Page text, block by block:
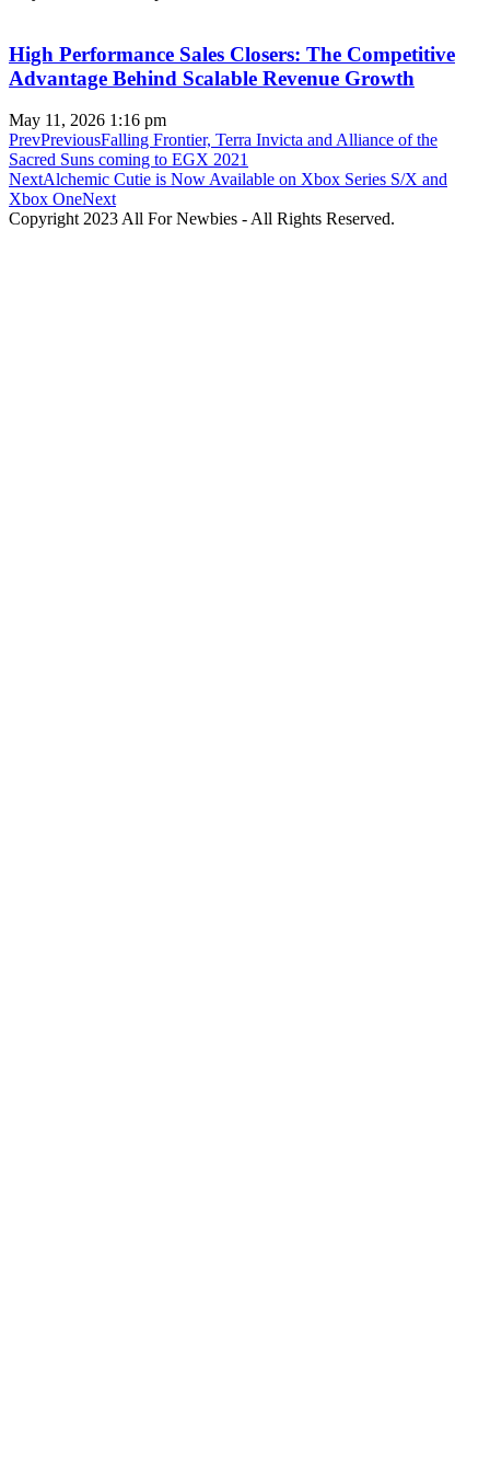
High Performance Sales Closers: The Competitive
Advantage Behind Scalable Revenue Growth
May 11, 2026 1:16 pm
PrevPreviousFalling Frontier, Terra Invicta and Alliance of the
Sacred Suns coming to EGX 2021
NextAlchemic Cutie is Now Available on Xbox Series S/X and
Xbox OneNext
Copyright 2023 All For Newbies - All Rights Reserved.